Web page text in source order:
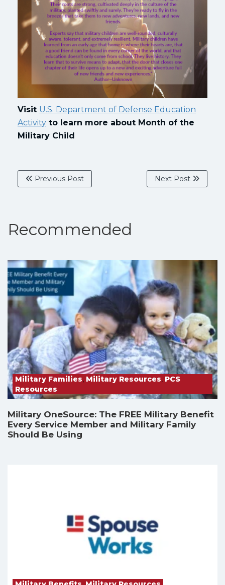
Visit U.S. Department of Defense Education
Activity to learn more about Month of the
Military Child
Previous Post Next Post
Recommended
Military Families, Military Resources, PCS
Resources
Military OneSource: The FREE Military Benefit
Every Service Member and Military Family
Should Be Using